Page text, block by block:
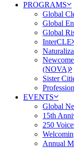
PROGRAMS
Global
Global
Global
InterCLE
(NOVA)
Sister
EVENTS
Global
15th
250
Annual